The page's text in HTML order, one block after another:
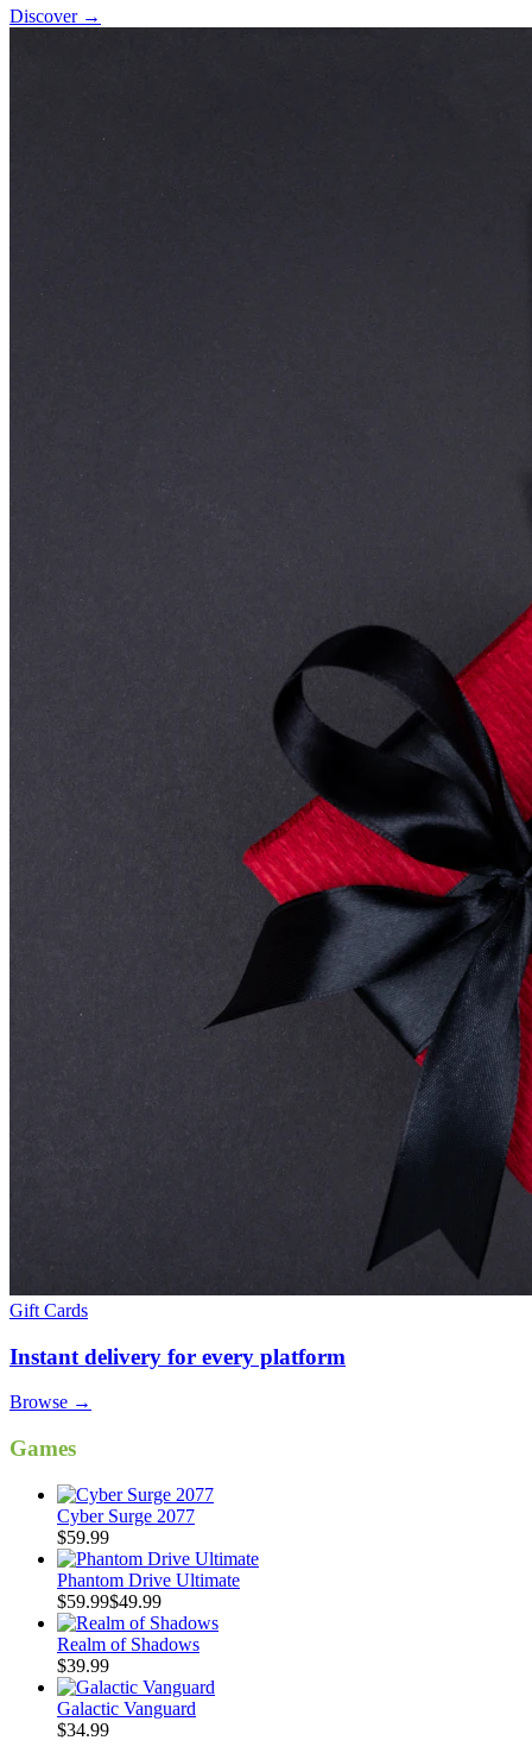
Discover→
Gift Cards
Instant delivery for every platform
Browse →
Games
Cyber Surge 2077
$59.99
Phantom Drive Ultimate
$59.99$49.99
Realm of Shadows
$39.99
Galactic Vanguard
$34.99